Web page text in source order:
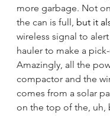
more garbage. Not
the can is full, but it
wireless signal to
hauler to make a
Amazingly, all the
compactor and the
comes from a solar
on the top of the, uh,